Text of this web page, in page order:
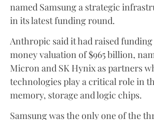
named Samsung a strategic
in its latest funding round.
Anthropic said it had raised
money valuation of $965 billion,
Micron and SK Hynix as partners
technologies play a critical role in
memory, storage and logic chips.
Samsung was the only one of the